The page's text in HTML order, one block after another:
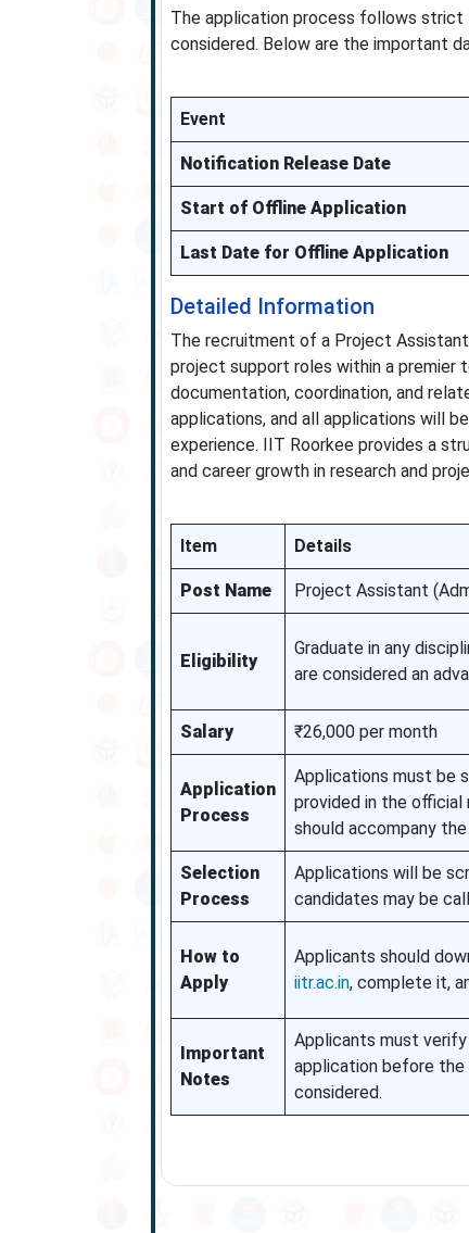
The application process follows strict
considered. Below are the important
Event
Notification Release Date
Start of Offline Application
Last Date for Offline Application
Detailed Information
The recruitment of a Project
project support roles within a premier
documentation, coordination, and
applications, and all applications will
experience. IIT Roorkee provides a
and career growth in research and
Item Details
Post Name Project Assistant
Eligibility
Graduate in any
are considered an
Salary ₹26,000 per month
Application
Process
Applications must be
provided in the
should accompany
Selection
Process
Applications will be
candidates may be
How to
Apply
Applicants should
iitr.ac.in, complete it,
Important
Notes
Applicants must
application before
considered.